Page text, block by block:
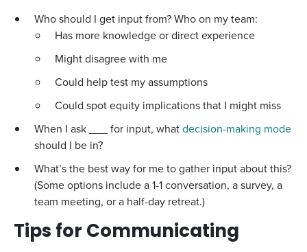
Who should I get input from? Who on my team:
Has more knowledge or direct experience
Might disagree with me
Could help test my assumptions
Could spot equity implications that I might miss
When I ask ___ for input, whatdecision-making mode
should I be in?
What’s the best way for me to gather input about this?
(Some options include a 1-1 conversation, a survey, a
team meeting, or a half-day retreat.)
Tips for Communicating